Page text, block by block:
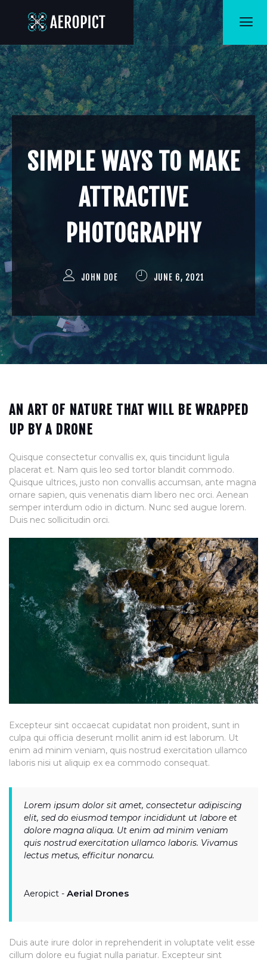
SIMPLE WAYS TO MAKE
ATTRACTIVE
PHOTOGRAPHY
JOHN DOE JUNE 6, 2021
AN ART OF NATURE THAT WILL BE WRAPPED
UP BY A DRONE
Quisque consectetur convallis ex, quis tincidunt ligula
placerat et. Nam quis leo sed tortor blandit commodo.
Quisque ultrices, justo non convallis accumsan, ante magna
ornare sapien, quis venenatis diam libero nec orci. Aenean
semper interdum odio in dictum. Nunc sed augue lorem.
Duis nec sollicitudin orci.
Excepteur sint occaecat cupidatat non proident, sunt in
culpa qui officia deserunt mollit anim id est laborum. Ut
enim ad minim veniam, quis nostrud exercitation ullamco
laboris nisi ut aliquip ex ea commodo consequat.
Lorem ipsum dolor sit amet, consectetur adipiscing
elit, sed do eiusmod tempor incididunt ut labore et
dolore magna aliqua. Ut enim ad minim veniam
quis nostrud exercitation ullamco laboris. Vivamus
lectus metus, efficitur nonarcu.
Aeropict - Aerial Drones
Duis aute irure dolor in reprehenderit in voluptate velit esse
cillum dolore eu fugiat nulla pariatur. Excepteur sint